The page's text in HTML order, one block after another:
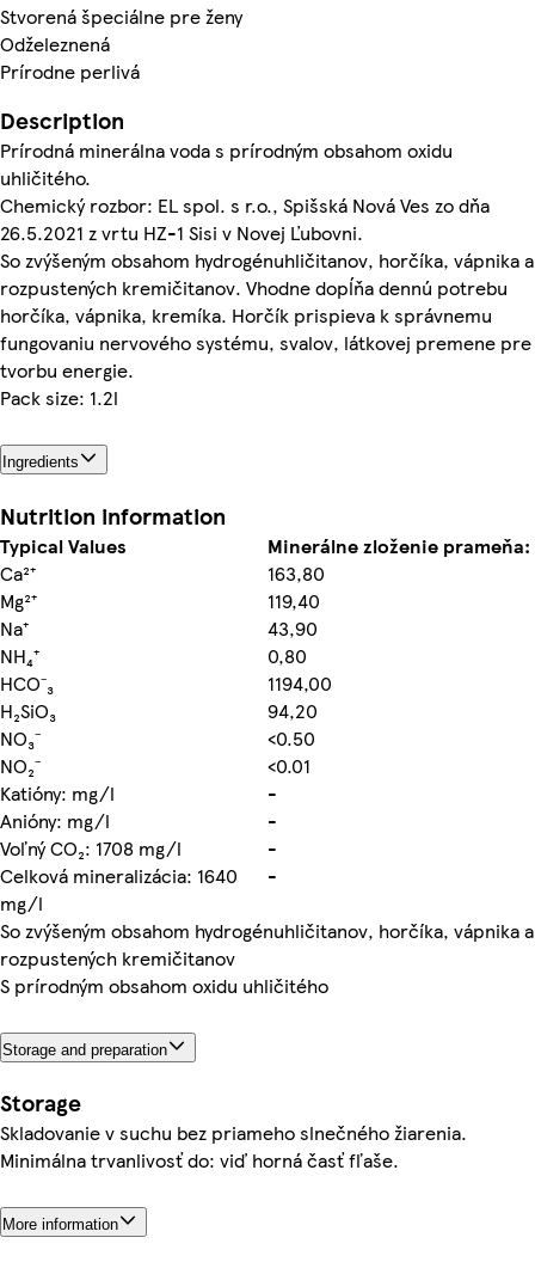
Stvorená špeciálne pre ženy
Odželeznená
Prírodne perlivá
Description
Prírodná minerálna voda s prírodným obsahom oxidu
uhličitého.
Chemický rozbor: EL spol. s r.o., Spišská Nová Ves zo dňa
26.5.2021 z vrtu HZ-1 Sisi v Novej Ľubovni.
So zvýšeným obsahom hydrogénuhličitanov, horčíka, vápnika a
rozpustených kremičitanov. Vhodne dopĺňa dennú potrebu
horčíka, vápnika, kremíka. Horčík prispieva k správnemu
fungovaniu nervového systému, svalov, látkovej premene pre
tvorbu energie.
Pack size: 1.2l
Ingredients
Nutrition information
Typical Values
Minerálne zloženie prameňa:
Ca²⁺
163,80
Mg²⁺
119,40
Na⁺
43,90
NH₄⁺
0,80
HCO⁻₃
1194,00
H₂SiO₃
94,20
NO₃⁻
<0.50
NO₂⁻
<0.01
Katióny: mg/l
-
Anióny: mg/l
-
Voľný CO₂: 1708 mg/l
-
Celková mineralizácia: 1640
mg/l
-
So zvýšeným obsahom hydrogénuhličitanov, horčíka, vápnika a
rozpustených kremičitanov
S prírodným obsahom oxidu uhličitého
Storage and preparation
Storage
Skladovanie v suchu bez priameho slnečného žiarenia.
Minimálna trvanlivosť do: viď horná časť fľaše.
More information